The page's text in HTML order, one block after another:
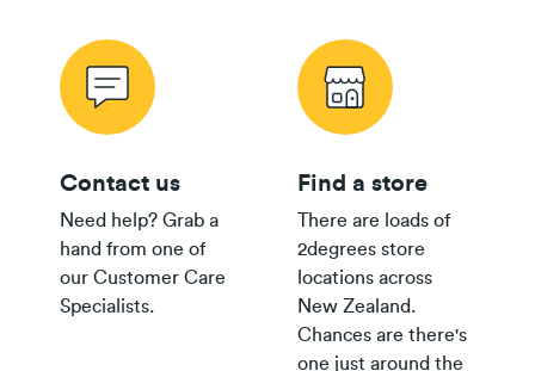
Contact us
Need help? Grab a
hand from one of
our Customer Care
Specialists.
Find a store
There are loads of
2degrees store
locations across
New Zealand.
Chances are there's
one just around the